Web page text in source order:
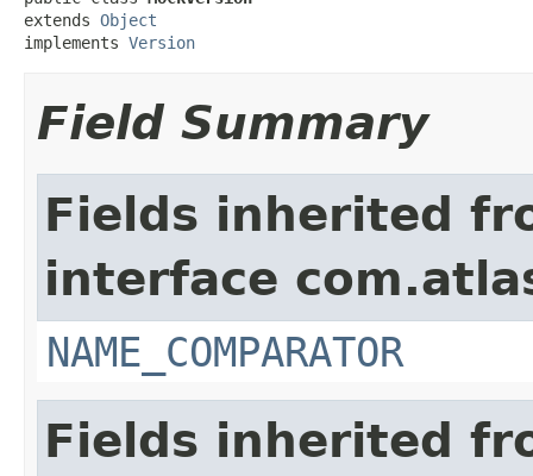
extends Object
implements Version
Field Summary
Fields inherited
interface
NAME_COMPARATOR
Fields inherited